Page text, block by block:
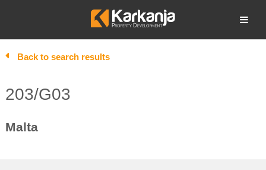
Open search
Back to search results
203/G03
Malta